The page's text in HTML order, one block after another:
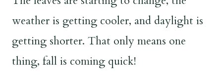
weather is getting cooler, and daylight is
getting shorter. That only means one
thing, fall is coming quick!